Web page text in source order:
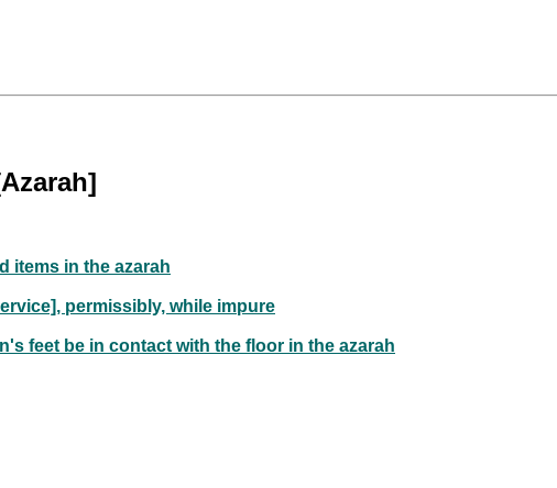
items in the azarah
permissibly, while impure
feet be in contact with the floor in the azarah